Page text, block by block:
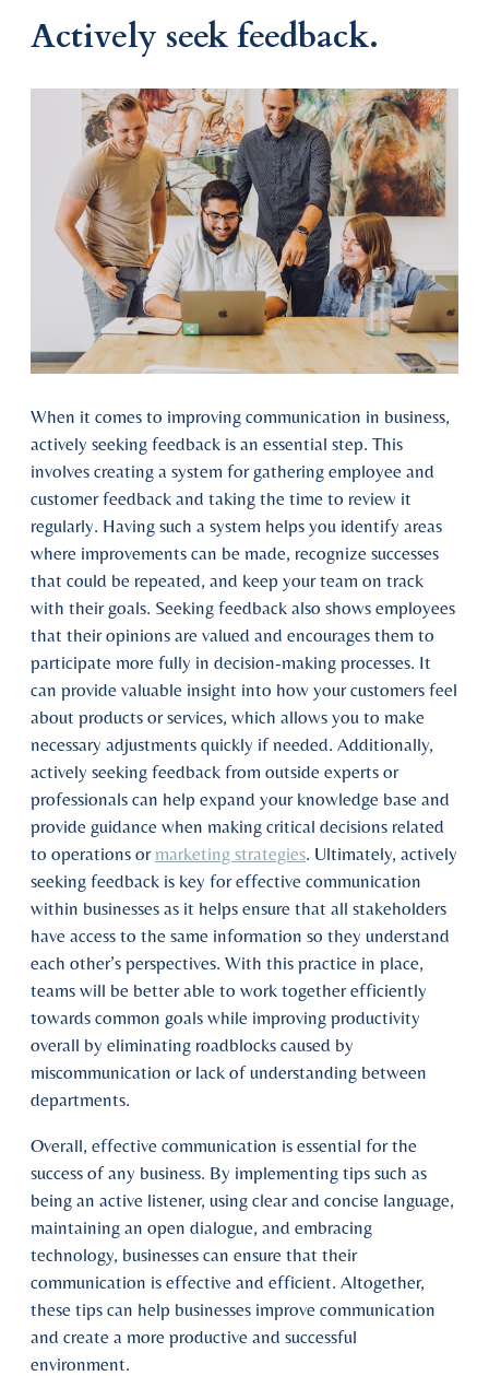
Actively seek feedback.
When it comes to improving communication in business,
actively seeking feedback is an essential step. This
involves creating a system for gathering employee and
customer feedback and taking the time to review it
regularly. Having such a system helps you identify areas
where improvements can be made, recognize successes
that could be repeated, and keep your team on track
with their goals. Seeking feedback also shows employees
that their opinions are valued and encourages them to
participate more fully in decision-making processes. It
can provide valuable insight into how your customers feel
about products or services, which allows you to make
necessary adjustments quickly if needed. Additionally,
actively seeking feedback from outside experts or
professionals can help expand your knowledge base and
provide guidance when making critical decisions related
to operations or marketing strategies. Ultimately, actively
seeking feedback is key for effective communication
within businesses as it helps ensure that all stakeholders
have access to the same information so they understand
each other’s perspectives. With this practice in place,
teams will be better able to work together efficiently
towards common goals while improving productivity
overall by eliminating roadblocks caused by
miscommunication or lack of understanding between
departments.
Overall, effective communication is essential for the
success of any business. By implementing tips such as
being an active listener, using clear and concise language,
maintaining an open dialogue, and embracing
technology, businesses can ensure that their
communication is effective and efficient. Altogether,
these tips can help businesses improve communication
and create a more productive and successful
environment.